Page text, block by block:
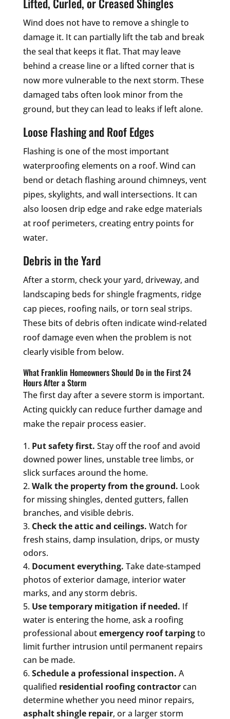
Wind does not have to remove a shingle to
damage it. It can partially lift the tab and break
the seal that keeps it flat. That may leave
behind a crease line or a lifted corner that is
now more vulnerable to the next storm. These
damaged tabs often look minor from the
ground, but they can lead to leaks if left alone.
Loose Flashing and Roof Edges
Flashing is one of the most important
waterproofing elements on a roof. Wind can
bend or detach flashing around chimneys, vent
pipes, skylights, and wall intersections. It can
also loosen drip edge and rake edge materials
at roof perimeters, creating entry points for
water.
Debris in the Yard
After a storm, check your yard, driveway, and
landscaping beds for shingle fragments, ridge
cap pieces, roofing nails, or torn seal strips.
These bits of debris often indicate wind-related
roof damage even when the problem is not
clearly visible from below.
What Franklin Homeowners Should Do in the First 24
Hours After a Storm
The first day after a severe storm is important.
Acting quickly can reduce further damage and
make the repair process easier.
Put safety first. Stay off the roof and avoid
downed power lines, unstable tree limbs, or
slick surfaces around the home.
Walk the property from the ground. Look
for missing shingles, dented gutters, fallen
branches, and visible debris.
Check the attic and ceilings. Watch for
fresh stains, damp insulation, drips, or musty
odors.
Document everything. Take date-stamped
photos of exterior damage, interior water
marks, and any storm debris.
Use temporary mitigation if needed. If
water is entering the home, ask a roofing
professional aboutemergency roof tarpingto
limit further intrusion until permanent repairs
can be made.
Schedule a professional inspection. A
qualified residential roofing contractorcan
determine whether you need minor repairs,
asphalt shingle repair, or a larger storm